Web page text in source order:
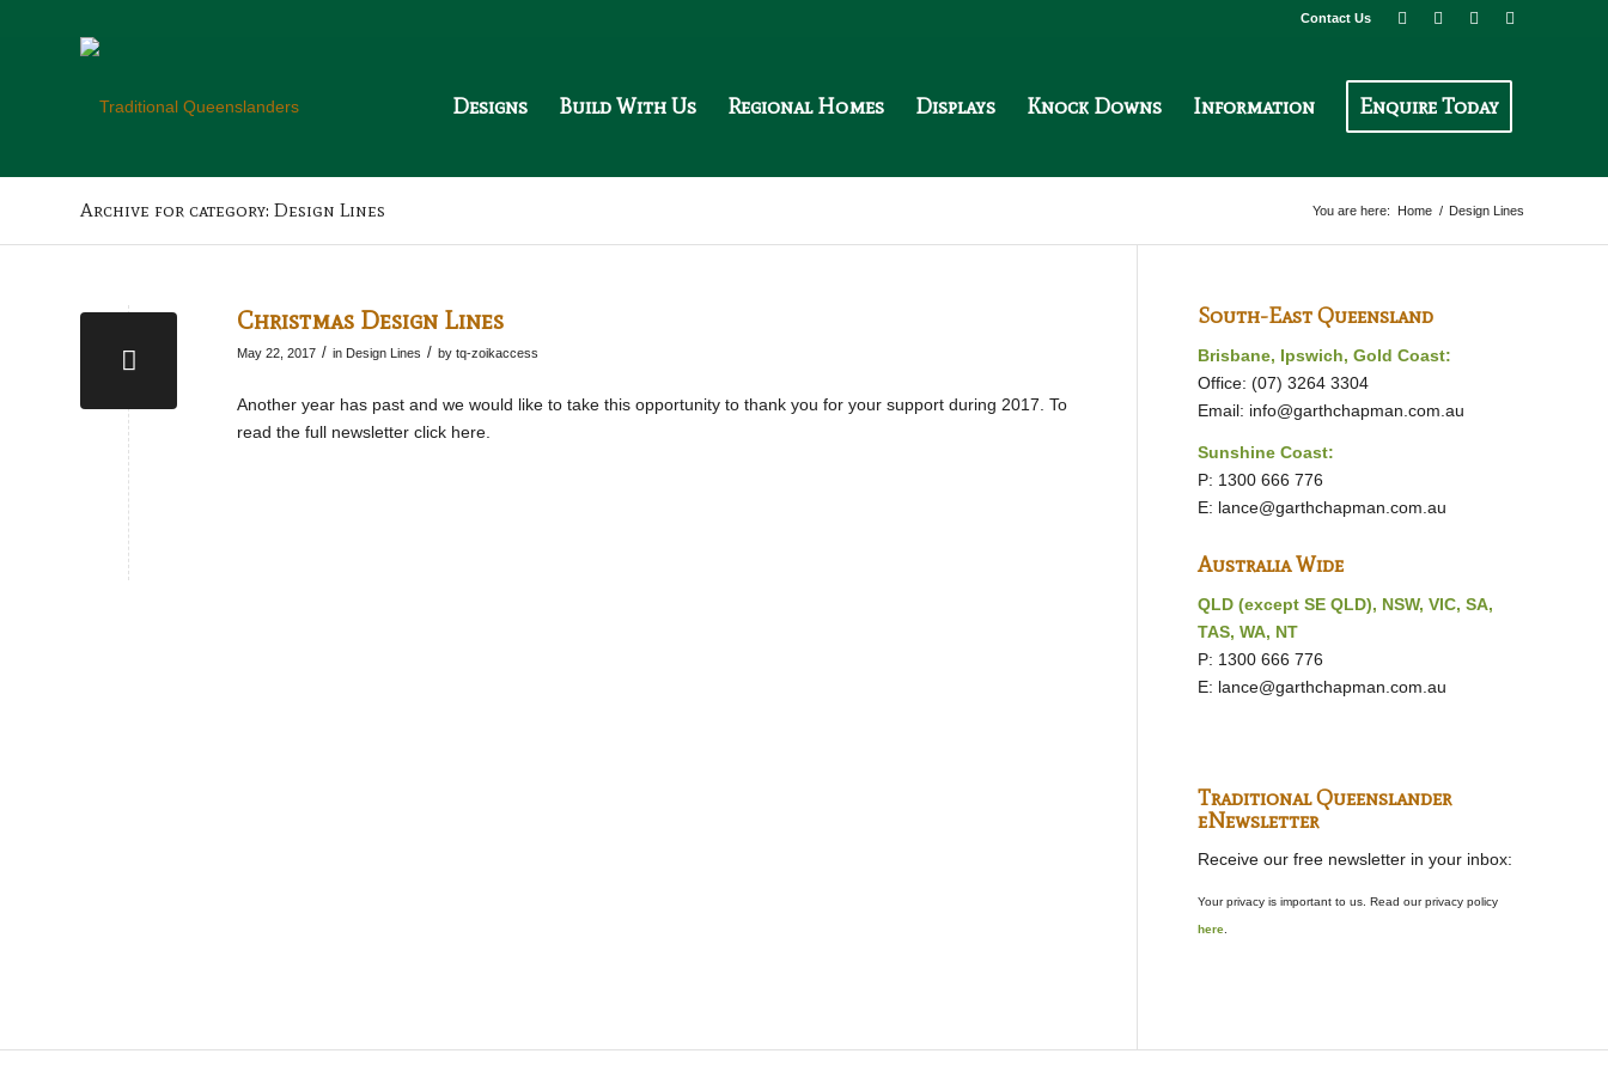
Contact Us
Designs Build With Us Regional Homes Displays Knock Downs Information Enquire Today
Archive for category: Design Lines You are here: Home / Design Lines
Christmas Design Lines
May 22, 2017 / in Design Lines / by tq-zoikaccess
Another year has past and we would like to take this opportunity to thank you for your support during 2017. To
read the full newsletter click here.
South-East Queensland
Brisbane, Ipswich, Gold Coast:
Office: (07) 3264 3304
Email: info@garthchapman.com.au
Sunshine Coast:
P: 1300 666 776
E: lance@garthchapman.com.au
Australia Wide
QLD (except SE QLD), NSW, VIC, SA,
TAS, WA, NT
P: 1300 666 776
E: lance@garthchapman.com.au
Traditional Queenslander
eNewsletter
Receive our free newsletter in your inbox:
Your privacy is important to us. Read our privacy policy
here.